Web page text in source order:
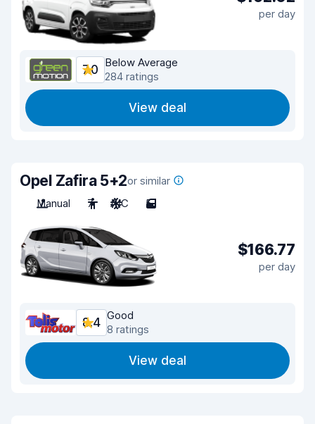
per day
7.0
Below Average
284 ratings
View deal
Opel Zafira 5+2or similar
Manual
7 A/C 5
$166.77
per day
8.4
Good
8 ratings
View deal